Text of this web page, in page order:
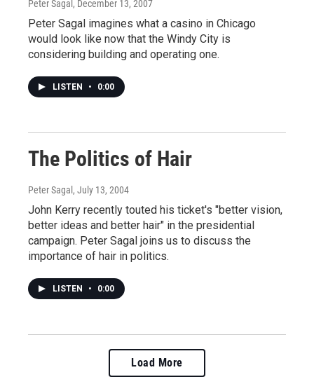
Peter Sagal , December 13, 2007
Peter Sagal imagines what a casino in Chicago
would look like now that the Windy City is
considering building and operating one.
LISTEN • 0:00
The Politics of Hair
Peter Sagal , July 13, 2004
John Kerry recently touted his ticket's "better vision,
better ideas and better hair" in the presidential
campaign. Peter Sagal joins us to discuss the
importance of hair in politics.
LISTEN • 0:00
Load More